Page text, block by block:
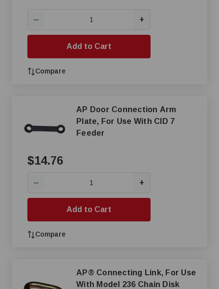
— +
Add to Cart
Compare
AP Door Connection Arm
Plate, For Use With CID 7
Feeder
$14.76
— +
Add to Cart
Compare
AP® Connecting Link, For Use
With Model 236 Chain Disk